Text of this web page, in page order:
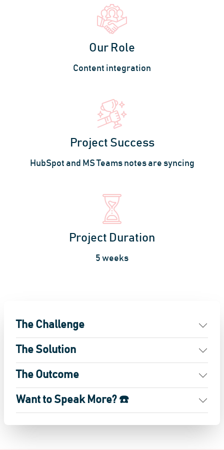
Our Role
Content integration
Project Success
HubSpot and MS Teams notes are syncing
Project Duration
5 weeks
The Challenge
The Solution
The Outcome
Want to Speak More? ☎️